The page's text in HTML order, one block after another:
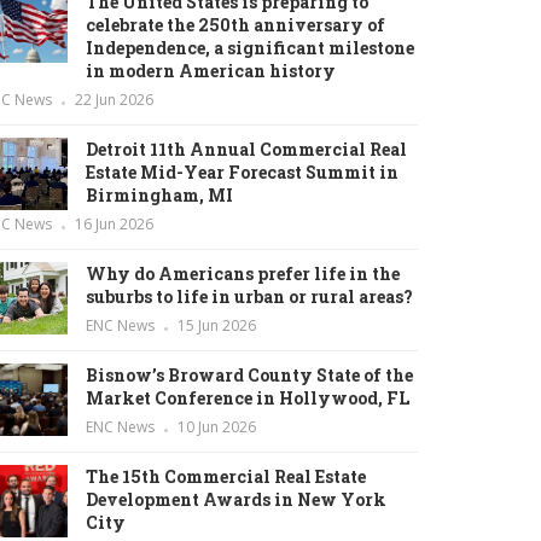
celebrate the 250th anniversary of
Independence, a significant milestone
in modern American history
News 22 Jun 2026
Detroit 11th Annual Commercial Real
Estate Mid-Year Forecast Summit in
Birmingham, MI
News 16 Jun 2026
Why do Americans prefer life in the
suburbs to life in urban or rural areas?
ENC News 15 Jun 2026
Bisnow’s Broward County State of the
Market Conference in Hollywood, FL
ENC News 10 Jun 2026
The 15th Commercial Real Estate
Development Awards in New York
City